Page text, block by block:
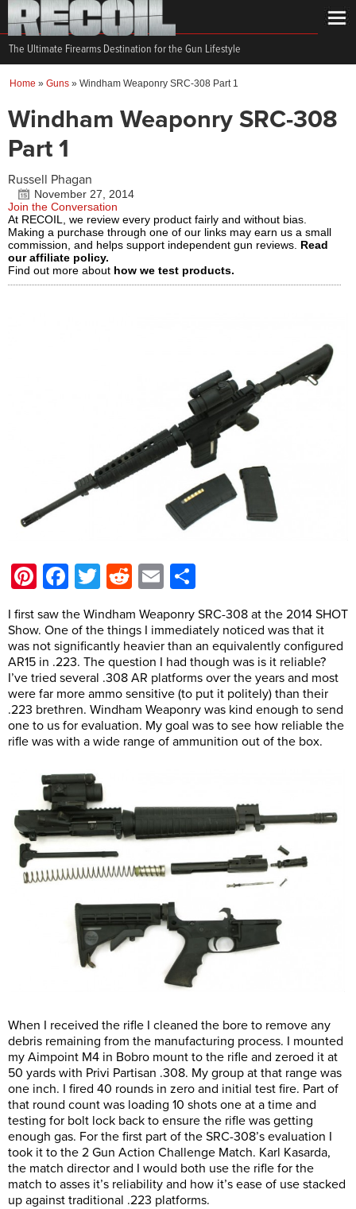
The Ultimate Firearms Destination for the Gun Lifestyle
Home » Guns » Windham Weaponry SRC-308 Part 1
Windham Weaponry SRC-308
Part 1
Russell Phagan
November 27, 2014
Join the Conversation
At RECOIL, we review every product fairly and without bias.
Making a purchase through one of our links may earn us a small
commission, and helps support independent gun reviews. Read
our affiliate policy.
Find out more about how we test products.
Pinterest
Facebook
Twitter
Reddit
Email
I first saw the Windham Weaponry SRC-308 at the 2014 SHOT
Show. One of the things I immediately noticed was that it
was not significantly heavier than an equivalently configured
AR15 in .223. The question I had though was is it reliable?
I’ve tried several .308 AR platforms over the years and most
were far more ammo sensitive (to put it politely) than their
.223 brethren. Windham Weaponry was kind enough to send
one to us for evaluation. My goal was to see how reliable the
rifle was with a wide range of ammunition out of the box.
When I received the rifle I cleaned the bore to remove any
debris remaining from the manufacturing process. I mounted
my Aimpoint M4 in Bobro mount to the rifle and zeroed it at
50 yards with Privi Partisan .308. My group at that range was
one inch. I fired 40 rounds in zero and initial test fire. Part of
that round count was loading 10 shots one at a time and
testing for bolt lock back to ensure the rifle was getting
enough gas. For the first part of the SRC-308’s evaluation I
took it to the 2 Gun Action Challenge Match. Karl Kasarda,
the match director and I would both use the rifle for the
match to asses it’s reliability and how it’s ease of use stacked
up against traditional .223 platforms.